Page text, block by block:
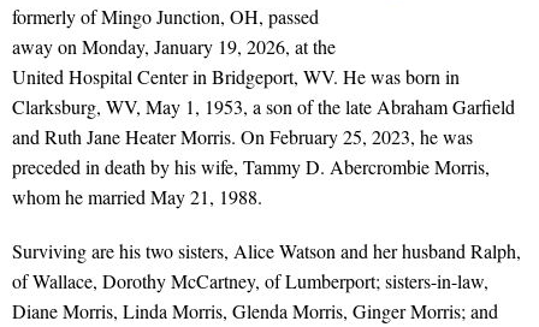
formerly of Mingo Junction, OH, passed
away on Monday, January 19, 2026, at the
United Hospital Center in Bridgeport, WV. He was born in
Clarksburg, WV, May 1, 1953, a son of the late Abraham Garfield
and Ruth Jane Heater Morris. On February 25, 2023, he was
preceded in death by his wife, Tammy D. Abercrombie Morris,
whom he married May 21, 1988.
Surviving are his two sisters, Alice Watson and her husband Ralph,
of Wallace, Dorothy McCartney, of Lumberport; sisters-in-law,
Diane Morris, Linda Morris, Glenda Morris, Ginger Morris; and